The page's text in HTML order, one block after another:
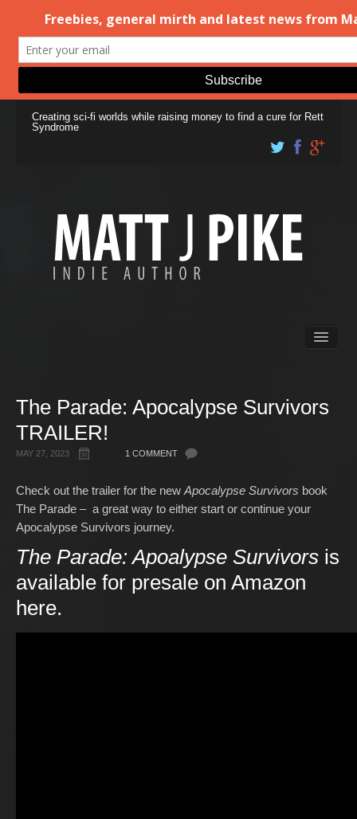
Creating sci-fi worlds while raising money to find a cure for Rett
Syndrome
Free Stuff
About Rett Syndrome
About Matt J Pike
The Parade: Apocalypse Survivors
TRAILER!
MAY 27, 2023 1 COMMENT
Check out the trailer for the new Apocalypse Survivors book
The Parade – a great way to either start or continue your
Apocalypse Survivors journey.
The Parade: Apoalypse Survivors is
available for presale on Amazon
here.